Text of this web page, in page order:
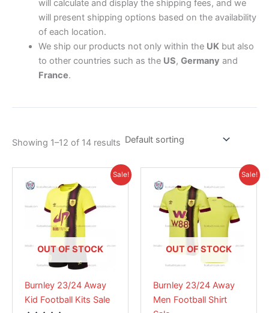
will calculate and display the shipping fees, and we
will present shipping options based on the availability
of each location.
We ship our products not only within the UKbut also
to other countries such as the US, Germany and
France.
Showing 1–12 of 14 results
Sale!
OUT OF STOCK
Burnley 23/24 Away
Kid Football Kits Sale
price
was:
£38.85.
Current
is:
£26.95.
product
has
multiple
variants.
The
options
be
chosen
Sale!
OUT OF STOCK
Burnley 23/24 Away
Men Football Shirt
was:
£41.85.£28.95.
product
has
multiple
variants.
The
options
be
chosen